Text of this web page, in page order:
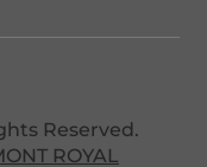
Reserved.
ROYAL